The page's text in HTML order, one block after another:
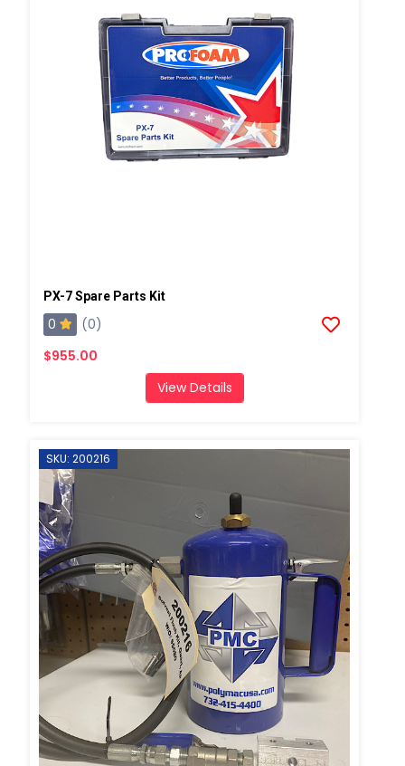
PX-7 Spare Parts Kit
0
(0)
$955.00
View Details
SKU: 200216